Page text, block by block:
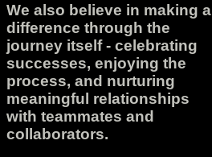
We also believe in making a
difference through the
journey itself - celebrating
successes, enjoying the
process, and nurturing
meaningful relationships
with teammates and
collaborators.